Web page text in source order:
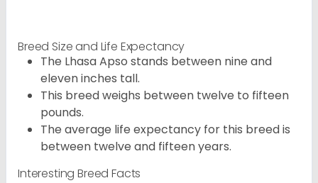
Breed Size and Life Expectancy
The Lhasa Apso stands between nine and
eleven inches tall.
This breed weighs between twelve to fifteen
pounds.
The average life expectancy for this breed is
between twelve and fifteen years.
Interesting Breed Facts